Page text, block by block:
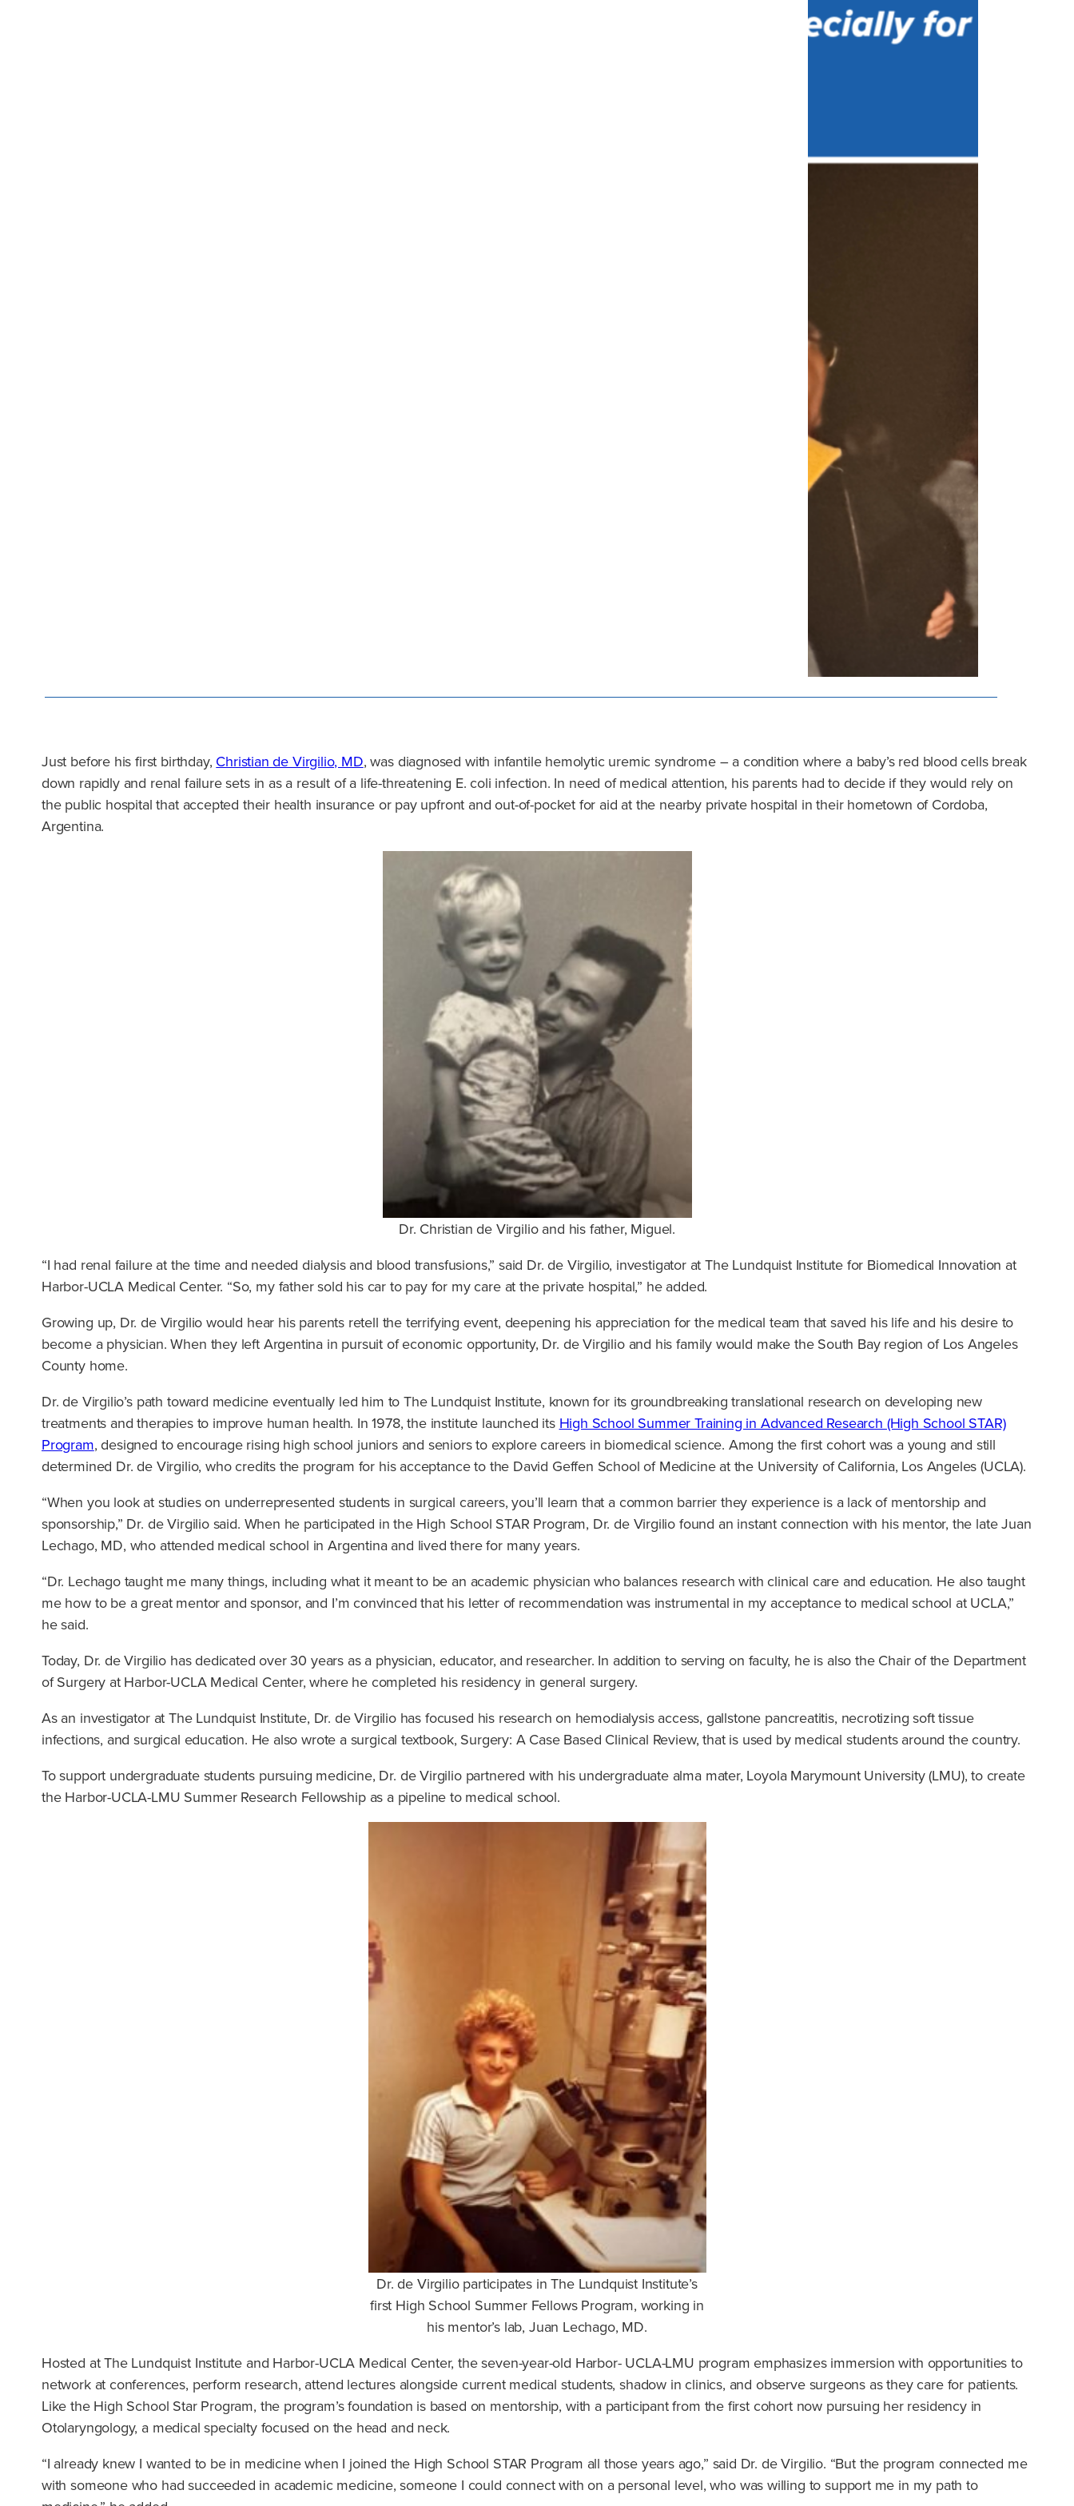
Just before his first birthday, Christian de Virgilio, MD, was diagnosed with infantile hemolytic uremic syndrome – a condition where a baby’s red blood cells break
down rapidly and renal failure sets in as a result of a life-threatening E. coli infection. In need of medical attention, his parents had to decide if they would rely on
the public hospital that accepted their health insurance or pay upfront and out-of-pocket for aid at the nearby private hospital in their hometown of Cordoba,
Argentina.
Dr. Christian de Virgilio and his father, Miguel.
“I had renal failure at the time and needed dialysis and blood transfusions,” said Dr. de Virgilio, investigator at The Lundquist Institute for Biomedical Innovation at
Harbor-UCLA Medical Center. “So, my father sold his car to pay for my care at the private hospital,” he added.
Growing up, Dr. de Virgilio would hear his parents retell the terrifying event, deepening his appreciation for the medical team that saved his life and his desire to
become a physician. When they left Argentina in pursuit of economic opportunity, Dr. de Virgilio and his family would make the South Bay region of Los Angeles
County home.
Dr. de Virgilio’s path toward medicine eventually led him to The Lundquist Institute, known for its groundbreaking translational research on developing new
treatments and therapies to improve human health. In 1978, the institute launched its High School Summer Training in Advanced Research (High School STAR)
Program, designed to encourage rising high school juniors and seniors to explore careers in biomedical science. Among the first cohort was a young and still
determined Dr. de Virgilio, who credits the program for his acceptance to the David Geffen School of Medicine at the University of California, Los Angeles (UCLA).
“When you look at studies on underrepresented students in surgical careers, you’ll learn that a common barrier they experience is a lack of mentorship and
sponsorship,” Dr. de Virgilio said. When he participated in the High School STAR Program, Dr. de Virgilio found an instant connection with his mentor, the late Juan
Lechago, MD, who attended medical school in Argentina and lived there for many years.
“Dr. Lechago taught me many things, including what it meant to be an academic physician who balances research with clinical care and education. He also taught
me how to be a great mentor and sponsor, and I’m convinced that his letter of recommendation was instrumental in my acceptance to medical school at UCLA,”
he said.
Today, Dr. de Virgilio has dedicated over 30 years as a physician, educator, and researcher. In addition to serving on faculty, he is also the Chair of the Department
of Surgery at Harbor-UCLA Medical Center, where he completed his residency in general surgery.
As an investigator at The Lundquist Institute, Dr. de Virgilio has focused his research on hemodialysis access, gallstone pancreatitis, necrotizing soft tissue
infections, and surgical education. He also wrote a surgical textbook, Surgery: A Case Based Clinical Review, that is used by medical students around the country.
To support undergraduate students pursuing medicine, Dr. de Virgilio partnered with his undergraduate alma mater, Loyola Marymount University (LMU), to create
the Harbor-UCLA-LMU Summer Research Fellowship as a pipeline to medical school.
Dr. de Virgilio participates in The Lundquist Institute’s
first High School Summer Fellows Program, working in
his mentor’s lab, Juan Lechago, MD.
Hosted at The Lundquist Institute and Harbor-UCLA Medical Center, the seven-year-old Harbor- UCLA-LMU program emphasizes immersion with opportunities to
network at conferences, perform research, attend lectures alongside current medical students, shadow in clinics, and observe surgeons as they care for patients.
Like the High School Star Program, the program’s foundation is based on mentorship, with a participant from the first cohort now pursuing her residency in
Otolaryngology, a medical specialty focused on the head and neck.
“I already knew I wanted to be in medicine when I joined the High School STAR Program all those years ago,” said Dr. de Virgilio. “But the program connected me
with someone who had succeeded in academic medicine, someone I could connect with on a personal level, who was willing to support me in my path to